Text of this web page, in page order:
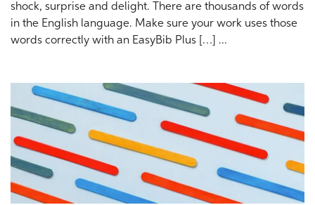
shock, surprise and delight. There are thousands of words
in the English language. Make sure your work uses those
words correctly with an EasyBib Plus […] ...